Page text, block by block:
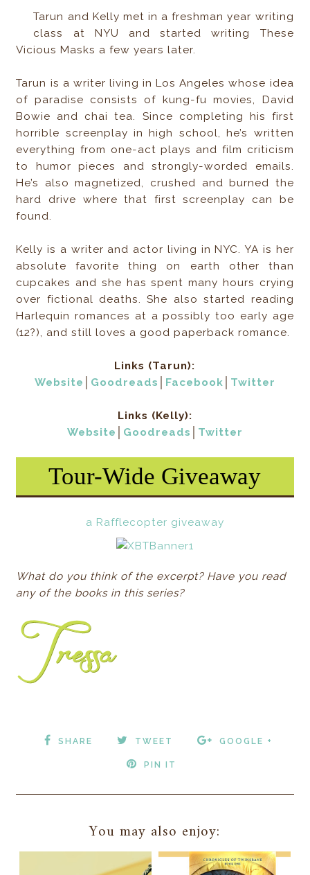
Tarun and Kelly met in a freshman year writing
class at NYU and started writing These
Vicious Masks a few years later.
Tarun is a writer living in Los Angeles whose idea
of paradise consists of kung-fu movies, David
Bowie and chai tea. Since completing his first
horrible screenplay in high school, he’s written
everything from one-act plays and film criticism
to humor pieces and strongly-worded emails.
He’s also magnetized, crushed and burned the
hard drive where that first screenplay can be
found.
Kelly is a writer and actor living in NYC. YA is her
absolute favorite thing on earth other than
cupcakes and she has spent many hours crying
over fictional deaths. She also started reading
Harlequin romances at a possibly too early age
(12?), and still loves a good paperback romance.
Links (Tarun):
Website
Goodreads Facebook Twitter
Links (Kelly):
Website
Goodreads Twitter
Tour-Wide Giveaway
a Rafflecopter giveaway
What do you think of the excerpt? Have you read
any of the books in this series?
SHARE TWEET GOOGLE +
PIN IT
You may also enjoy: